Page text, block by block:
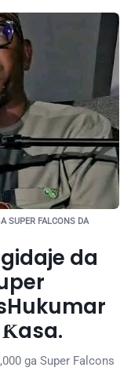
SUPER FALCONS DA
da
ga Super Falcons